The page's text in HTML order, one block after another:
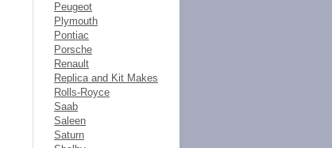
Peugeot
Plymouth
Pontiac
Porsche
Renault
Replica and Kit Makes
Rolls-Royce
Saab
Saleen
Saturn